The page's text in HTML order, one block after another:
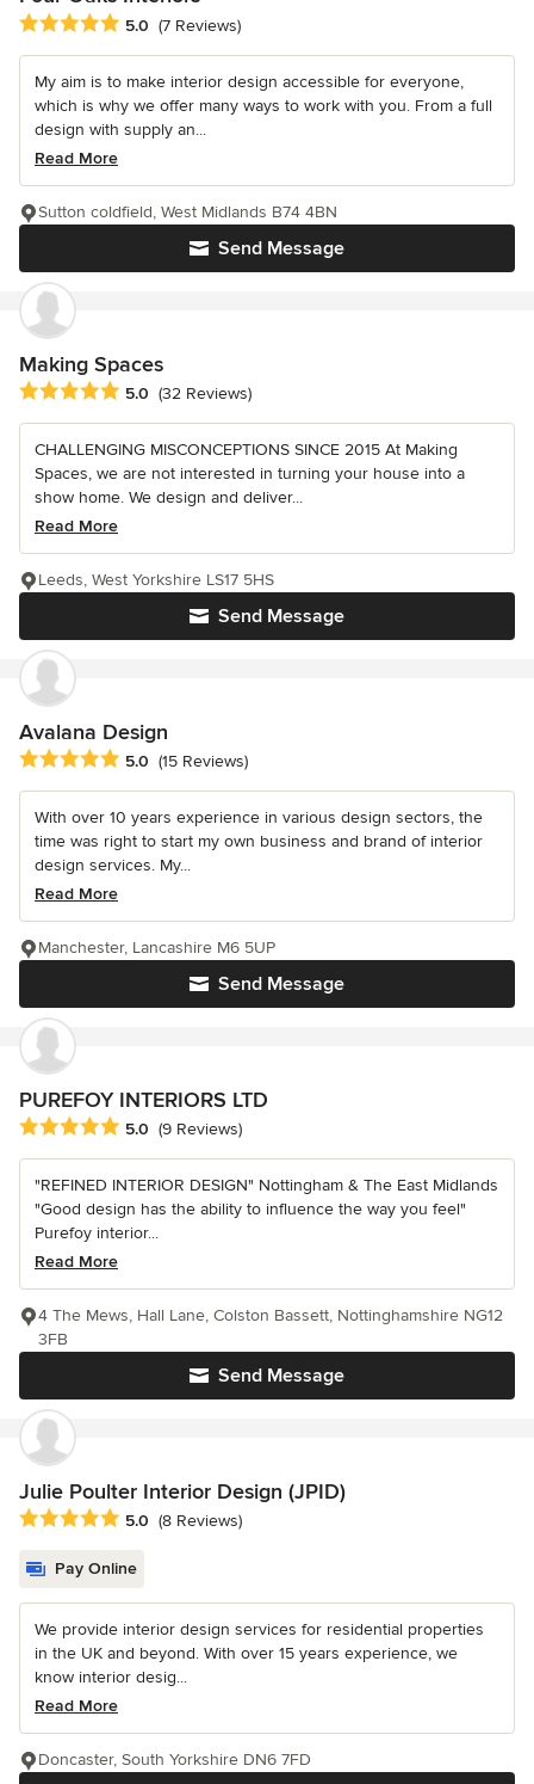
Average rating: 5 out of 5 stars
5.0 (7 Reviews)
My aim is to make interior design accessible for everyone,
which is why we offer many ways to work with you. From a full
design with supply an...
Read More
Send Message
Sutton coldfield, West Midlands B74 4BN
Making Spaces
Average rating: 5 out of 5 stars
5.0 (32 Reviews)
CHALLENGING MISCONCEPTIONS SINCE 2015 At Making
Spaces, we are not interested in turning your house into a
show home. We design and deliver...
Read More
Send Message
Leeds, West Yorkshire LS17 5HS
Avalana Design
Average rating: 5 out of 5 stars
5.0 (15 Reviews)
With over 10 years experience in various design sectors, the
time was right to start my own business and brand of interior
design services. My...
Read More
Send Message
Manchester, Lancashire M6 5UP
PUREFOY INTERIORS LTD
Average rating: 5 out of 5 stars
5.0 (9 Reviews)
"REFINED INTERIOR DESIGN" Nottingham & The East Midlands
"Good design has the ability to influence the way you feel"
Purefoy interior...
Read More
Send Message
4 The Mews, Hall Lane, Colston Bassett, Nottinghamshire NG12
3FB
Julie Poulter Interior Design (JPID)
Average rating: 5 out of 5 stars
5.0 (8 Reviews)
Pay Online
We provide interior design services for residential properties
in the UK and beyond. With over 15 years experience, we
know interior desig...
Read More
Doncaster, South Yorkshire DN6 7FD